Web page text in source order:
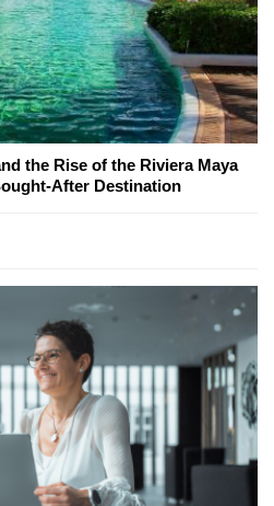
the Rise of the Riviera Maya
After Destination